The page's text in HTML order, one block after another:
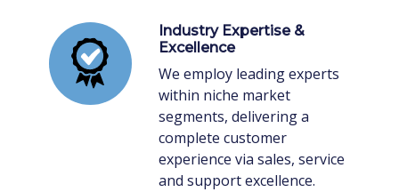
Industry Expertise &
Excellence
We employ leading experts
within niche market
segments, delivering a
complete customer
experience via sales, service
and support excellence.